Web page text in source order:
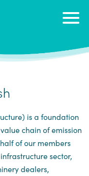
is a foundation
chain of emission
of our members
sector,
dealers,